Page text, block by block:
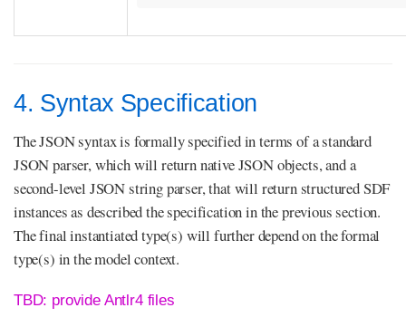
4. Syntax Specification
The JSON syntax is formally specified in terms of a standard
JSON parser, which will return native JSON objects, and a
second-level JSON string parser, that will return structured SDF
instances as described the specification in the previous section.
The final instantiated type(s) will further depend on the formal
type(s) in the model context.
TBD: provide Antlr4 files